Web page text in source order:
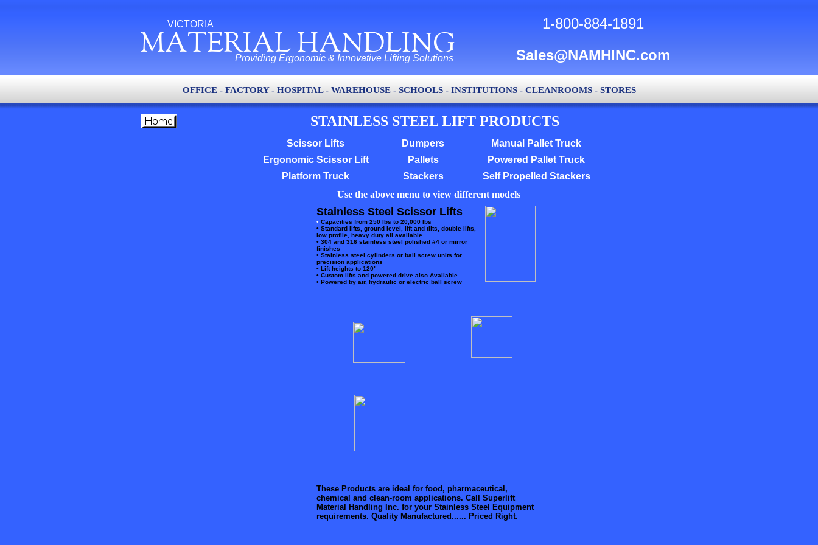
VICTORIA
MATERIAL HANDLING
Providing Ergonomic & Innovative Lifting Solutions
1-800-884-1891
Sales@NAMHINC.com
OFFICE - FACTORY - HOSPITAL - WAREHOUSE - SCHOOLS - INSTITUTIONS - CLEANROOMS - STORES
STAINLESS STEEL LIFT PRODUCTS
Scissor Lifts Dumpers
Manual Pallet Truck
Ergonomic Scissor Lift
Pallets
Powered Pallet Truck
Platform Truck
Stackers
Self Propelled Stackers
Use the above menu to view different models
Stainless Steel Scissor Lifts
• Capacities from 250 lbs to 20,000 lbs
• Standard lifts, ground level, lift and tilts, double lifts,
low profile, heavy duty all available
• 304 and 316 stainless steel polished #4 or mirror
finishes
• Stainless steel cylinders or ball screw units for
precision applications
• Lift heights to 120"
• Custom lifts and powered drive also Available
• Powered by air, hydraulic or electric ball screw
These Products are ideal for food, pharmaceutical,
chemical and clean-room applications. Call Superlift
Material Handling Inc. for your Stainless Steel Equipment
requirements. Quality Manufactured...... Priced Right.